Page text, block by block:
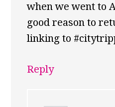
when we went to
good reason to
linking to
Reply